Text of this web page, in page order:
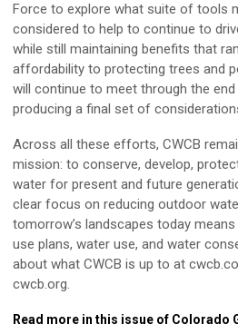
Force to explore what suite of tools
considered to help to continue to
while still maintaining benefits that
affordability to protecting trees and
will continue to meet through the
producing a final set of
Across all these efforts, CWCB
mission: to conserve, develop,
water for present and future
clear focus on reducing outdoor
tomorrow’s landscapes today
use plans, water use, and water
about what CWCB is up to at
cwcb.org.
Read more in this issue of Colorado